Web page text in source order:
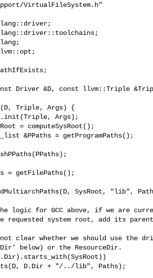
VirtualFileSystem.h"
clang::driver::toolchains;
Driver &D, const llvm::Triple
Triple, Args) {
Args);
= computeSysRoot();
&PPaths = getProgramPaths();
= getFilePaths();
SysRoot, "lib",
logic for GCC above, if we are
system root, add its
clear whether we should use the
below) or the ResourceDir.
D.Dir + "/../lib", Paths);